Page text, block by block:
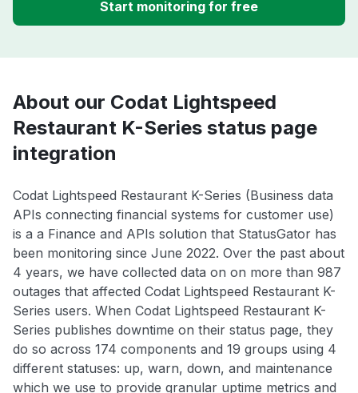
Start monitoring for free
About our Codat Lightspeed
Restaurant K-Series status page
integration
Codat Lightspeed Restaurant K-Series (Business data
APIs connecting financial systems for customer use)
is a a Finance and APIs solution that StatusGator has
been monitoring since June 2022. Over the past about
4 years, we have collected data on on more than 987
outages that affected Codat Lightspeed Restaurant K-
Series users. When Codat Lightspeed Restaurant K-
Series publishes downtime on their status page, they
do so across 174 components and 19 groups using 4
different statuses: up, warn, down, and maintenance
which we use to provide granular uptime metrics and